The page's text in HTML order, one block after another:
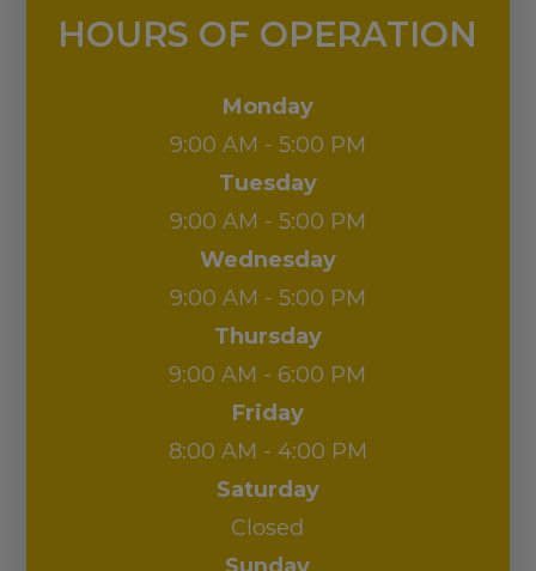
9:00 AM - 5:00 PM
Wednesday
9:00 AM - 5:00 PM
Thursday
9:00 AM - 6:00 PM
Friday
8:00 AM - 4:00 PM
Saturday
Closed
Sunday
Closed